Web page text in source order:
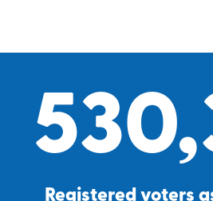
Registered voters